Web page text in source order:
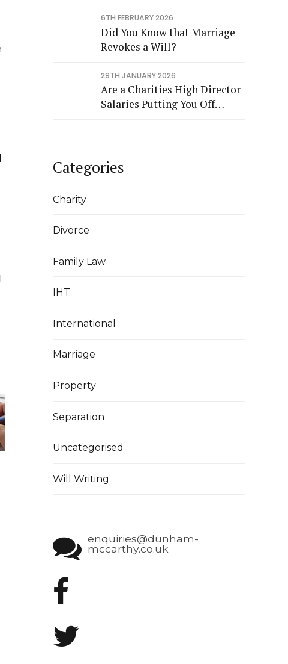
6TH FEBRUARY 2026
Did You Know that Marriage
Revokes a Will?
29TH JANUARY 2026
Are a Charities High Director
Salaries Putting You Off
Categories
Charity
Divorce
Family Law
IHT
International
Marriage
Property
Separation
Uncategorised
Will Writing
enquiries@dunham-
mccarthy.co.uk